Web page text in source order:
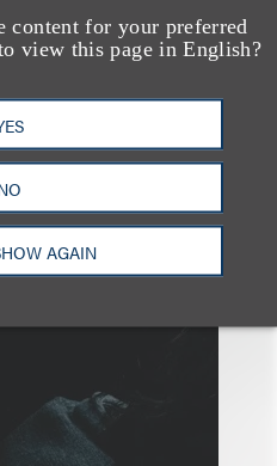
content for your preferred
view this page in English?
AGAIN